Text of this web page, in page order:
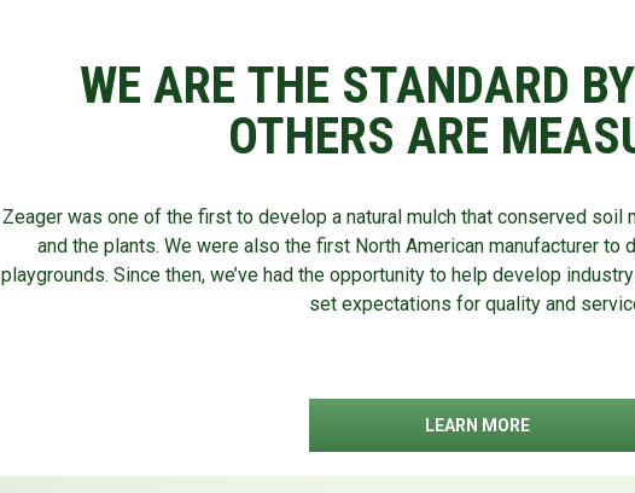
WE ARE THE STANDARD
OTHERS ARE
Zeager was one of the first to develop a natural mulch that conserved soil
and the plants. We were also the first North American manufacturer
playgrounds. Since then, we’ve had the opportunity to help develop
set expectations for quality and
LEARN MORE